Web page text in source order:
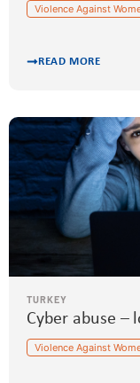
Violence Against
READ MORE
TURKEY
Cyber abuse –
Violence Against